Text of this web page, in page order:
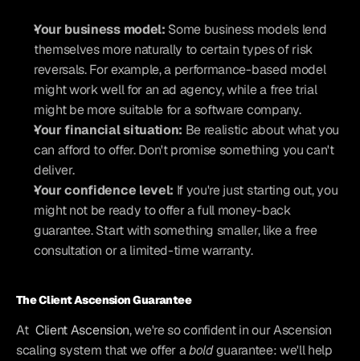
Your business model: Some business models lend
themselves more naturally to certain types of risk
reversals. For example, a performance-based model
might work well for an ad agency, while a free trial
might be more suitable for a software company.
Your financial situation: Be realistic about what you
can afford to offer. Don't promise something you can't
deliver.
Your confidence level: If you're just starting out, you
might not be ready to offer a full money-back
guarantee. Start with something smaller, like a free
consultation or a limited-time warranty.
The Client Ascension Guarantee
At Client Ascension, we're so confident in our Ascension
scaling system that we offer a bold guarantee: we'll help